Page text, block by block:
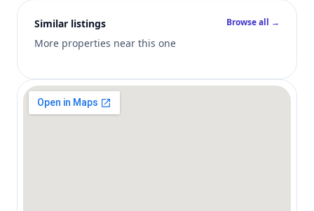
Similar listings
More properties near this one
Browse all →